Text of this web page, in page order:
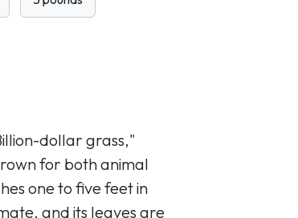
dollar grass,"
for both animal
one to five feet in
and its leaves are